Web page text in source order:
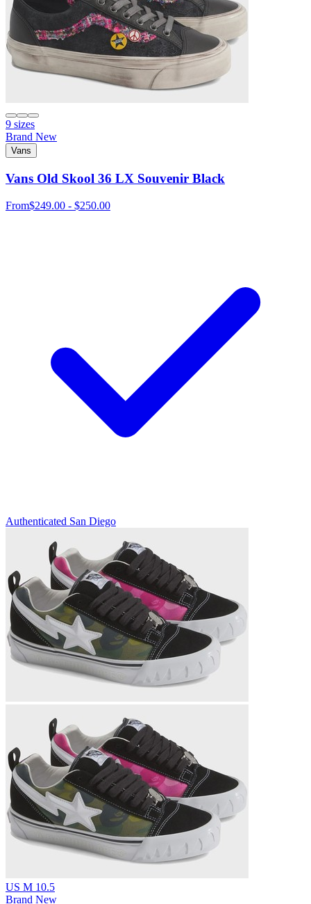
9 sizes
Brand New
Vans
Vans Old Skool 36 LX Souvenir Black
From$249.00 - $250.00
Authenticated San Diego
US M 10.5
Brand New